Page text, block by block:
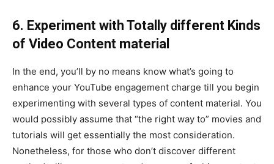
6. Experiment with Totally different Kinds
of Video Content material
In the end, you’ll by no means know what’s going to
enhance your YouTube engagement charge till you begin
experimenting with several types of content material. You
would possibly assume that “the right way to” movies and
tutorials will get essentially the most consideration.
Nonetheless, for those who don’t discover different